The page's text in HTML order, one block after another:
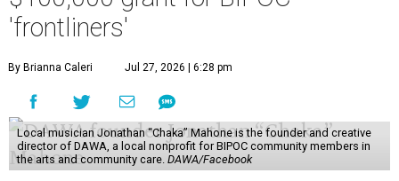
'frontliners'
By Brianna Caleri Jul 27, 2026 | 6:28 pm
Local musician Jonathan “Chaka” Mahone is the founder and creative
director of DAWA, a local nonprofit for BIPOC community members in
the arts and community care. DAWA/Facebook